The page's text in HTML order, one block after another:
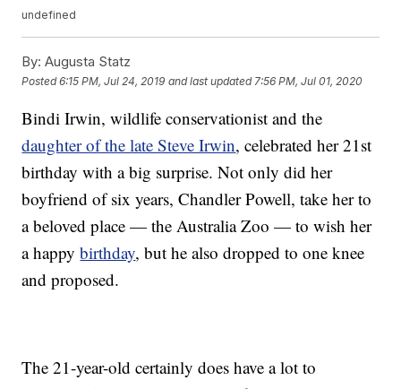
undefined
By: Augusta Statz
Posted6:15 PM, Jul 24, 2019 and last updated 7:56 PM, Jul 01, 2020
Bindi Irwin, wildlife conservationist and the
daughter of the late Steve Irwin, celebrated her 21st
birthday with a big surprise. Not only did her
boyfriend of six years, Chandler Powell, take her to
a beloved place — the Australia Zoo — to wish her
a happybirthday, but he also dropped to one knee
and proposed.
The 21-year-old certainly does have a lot to